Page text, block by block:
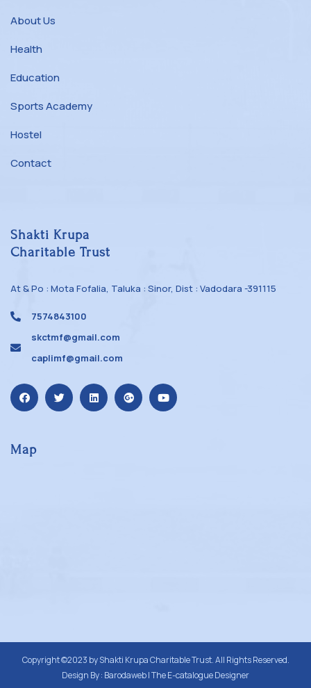
About Us
Health
Education
Sports Academy
Hostel
Contact
Shakti Krupa
Charitable Trust
At & Po : Mota Fofalia, Taluka : Sinor, Dist : Vadodara -391115
7574843100
skctmf@gmail.com
caplimf@gmail.com
Map
Copyright ©2023 byShakti Krupa Charitable Trust. All Rights Reserved.
Design By : Barodaweb | The E-catalogue Designer